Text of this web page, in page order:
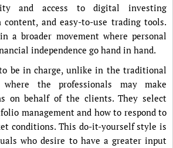
and access to digital investing
content, and easy-to-use trading tools.
a broader movement where personal
independence go hand in hand.
be in charge, unlike in the traditional
the professionals may make
on behalf of the clients. They select
management and how to respond to
conditions. This do-it-yourself style is
who desire to have a greater input